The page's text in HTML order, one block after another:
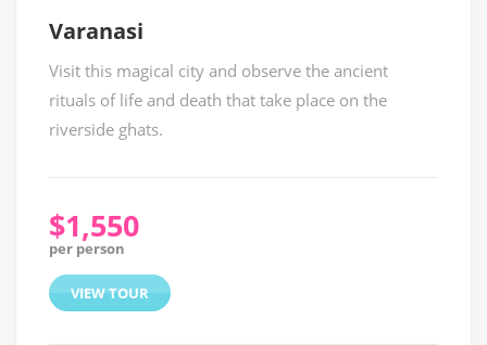
Varanasi
Visit this magical city and observe the ancient
rituals of life and death that take place on the
riverside ghats.
$1,550
per person
VIEW TOUR